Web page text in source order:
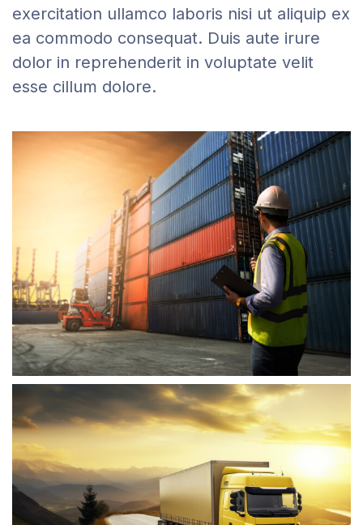
exercitation ullamco laboris nisi ut aliquip ex
ea commodo consequat. Duis aute irure
dolor in reprehenderit in voluptate velit
esse cillum dolore.